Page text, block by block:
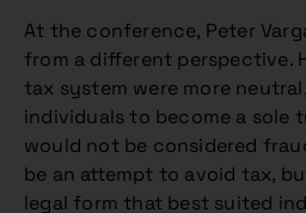
At the conference, Peter
from a different perspective.
tax system were more
individuals to become a sole
would not be considered
be an attempt to avoid tax,
legal form that best suited